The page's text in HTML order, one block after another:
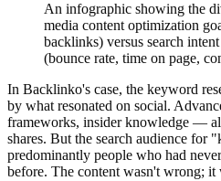
An infographic showing the
media content optimization
backlinks) versus search
(bounce rate, time on page,
In Backlinko's case, the keyword
by what resonated on social.
frameworks, insider knowledge —
shares. But the search audience for
predominantly people who had
before. The content wasn't wrong;